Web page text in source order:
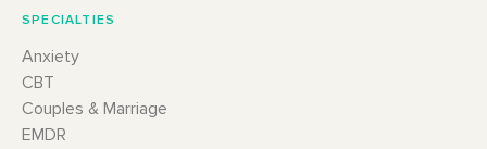
SPECIALTIES
Anxiety
CBT
Couples & Marriage
EMDR